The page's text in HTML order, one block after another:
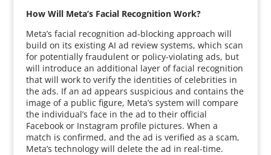
How Will Meta’s Facial Recognition Work?
Meta’s facial recognition ad-blocking approach will
build on its existing AI ad review systems, which scan
for potentially fraudulent or policy-violating ads, but
will introduce an additional layer of facial recognition
that will work to verify the identities of celebrities in
the ads. If an ad appears suspicious and contains the
image of a public figure, Meta’s system will compare
the individual’s face in the ad to their official
Facebook or Instagram profile pictures. When a
match is confirmed, and the ad is verified as a scam,
Meta’s technology will delete the ad in real-time.